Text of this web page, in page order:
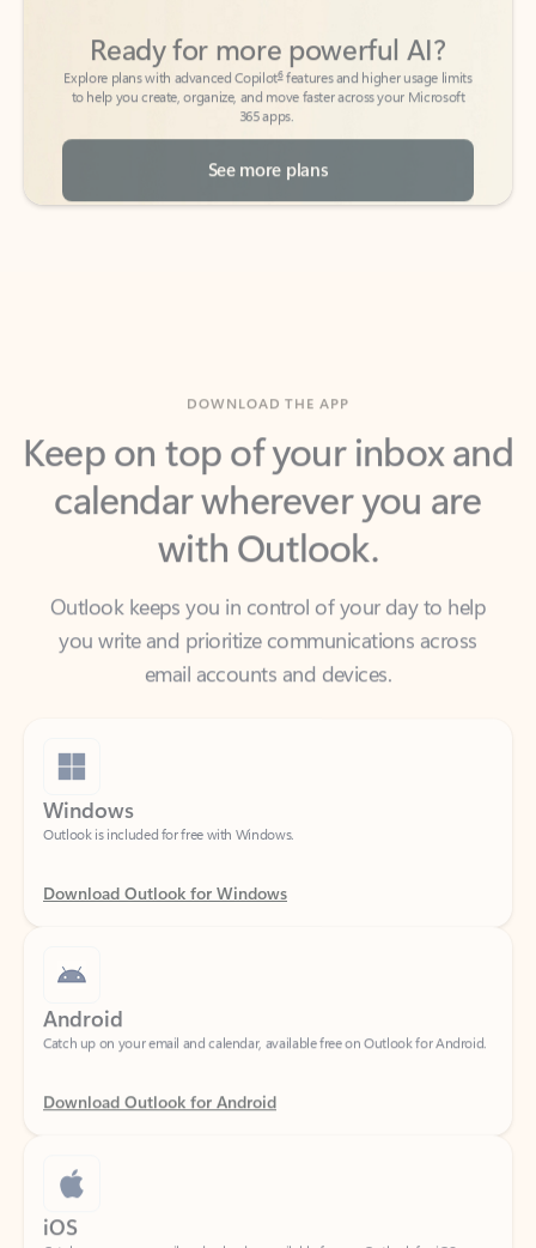
to help you create, organize, and move faster across your Microsoft
365 apps.
See more plans
Keep on top of your inbox and
calendar wherever you are
with Outlook.
Outlook keeps you in control of your day to help
email accounts and devices.
Windows
Outlook is included for free with Windows.
Download Outlook for Windows
Android
Catch up on your email and calendar, available free on Outlook for Android.
Download Outlook for Android
iOS
Catch up on your email and calendar, available free on Outlook for iOS.